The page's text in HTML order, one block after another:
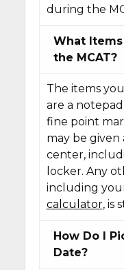
during the
What
the MCAT?
The items
are a
fine point
may be
center,
locker. Any
including
calculator, is
How Do I
Date?